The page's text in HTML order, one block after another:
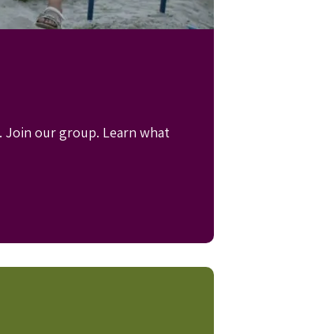
Join our group. Learn what